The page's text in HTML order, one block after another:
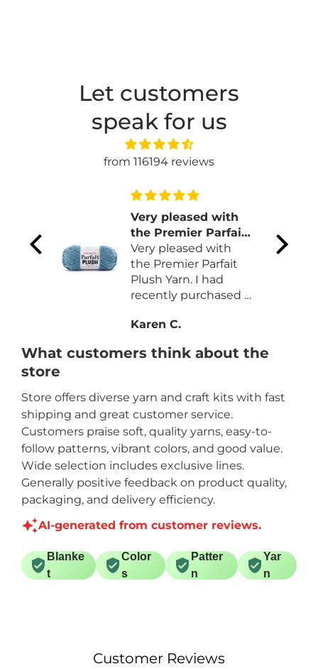
Let customers
speak for us
from 116194 reviews
Very pleased with
the Premier Parfait
Plush Yarn
Very pleased with
the Premier Parfait
Plush Yarn. I had
recently purchased a
was more expansive
Like the quality and
Karen C.
What customers think about the
store
Store offers diverse yarn and craft kits with fast
shipping and great customer service.
Customers praise soft, quality yarns, easy-to-
follow patterns, vibrant colors, and good value.
Wide selection includes exclusive lines.
Generally positive feedback on product quality,
packaging, and delivery efficiency.
AI-generated from customer reviews.
Blanke
t
Color
s
Patter
n
Yar
n
Customer Reviews